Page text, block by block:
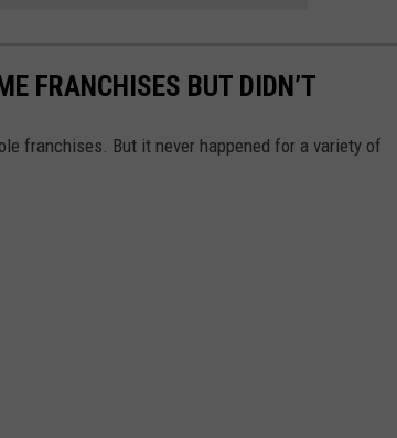
FRANCHISES BUT DIDN’T
franchises. But it never happened for a variety of